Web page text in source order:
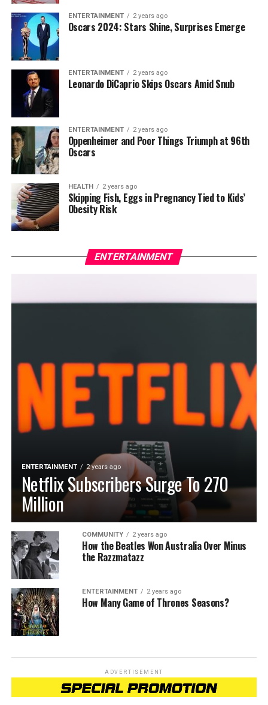
ENTERTAINMENT 2 years ago
Oscars 2024: Stars Shine, Surprises Emerge
ENTERTAINMENT 2 years ago
Leonardo DiCaprio Skips Oscars Amid Snub
ENTERTAINMENT 2 years ago
Oppenheimer and Poor Things Triumph at 96th
Oscars
HEALTH 2 years ago
Skipping Fish, Eggs in Pregnancy Tied to Kids’
Obesity Risk
ENTERTAINMENT
ENTERTAINMENT 2 years ago
Netflix Subscribers Surge To 270
Million
COMMUNITY 2 years ago
How the Beatles Won Australia Over Minus
the Razzmatazz
ENTERTAINMENT 2 years ago
How Many Game of Thrones Seasons?
ADVERTISEMENT